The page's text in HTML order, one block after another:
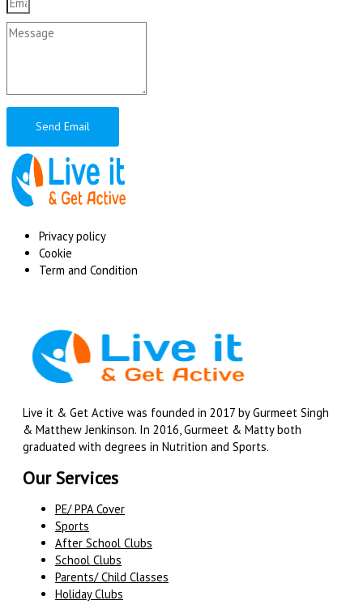
Send Email
Privacy policy
Cookie
Term and Condition
Live it & Get Active was founded in 2017 by Gurmeet Singh
& Matthew Jenkinson. In 2016, Gurmeet & Matty both
graduated with degrees in Nutrition and Sports.
Our Services
PE/ PPA Cover
Sports
After School Clubs
School Clubs
Parents/ Child Classes
Holiday Clubs